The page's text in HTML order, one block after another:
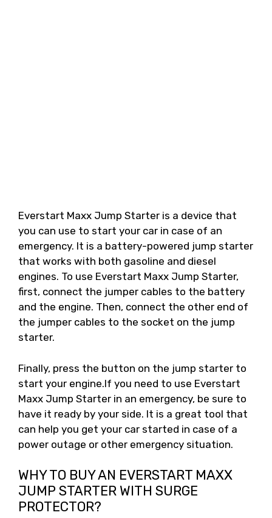
Everstart Maxx Jump Starter is a device that
you can use to start your car in case of an
emergency. It is a battery-powered jump starter
that works with both gasoline and diesel
engines. To use Everstart Maxx Jump Starter,
first, connect the jumper cables to the battery
and the engine. Then, connect the other end of
the jumper cables to the socket on the jump
starter.
Finally, press the button on the jump starter to
start your engine.If you need to use Everstart
Maxx Jump Starter in an emergency, be sure to
have it ready by your side. It is a great tool that
can help you get your car started in case of a
power outage or other emergency situation.
WHY TO BUY AN EVERSTART MAXX
JUMP STARTER WITH SURGE
PROTECTOR?